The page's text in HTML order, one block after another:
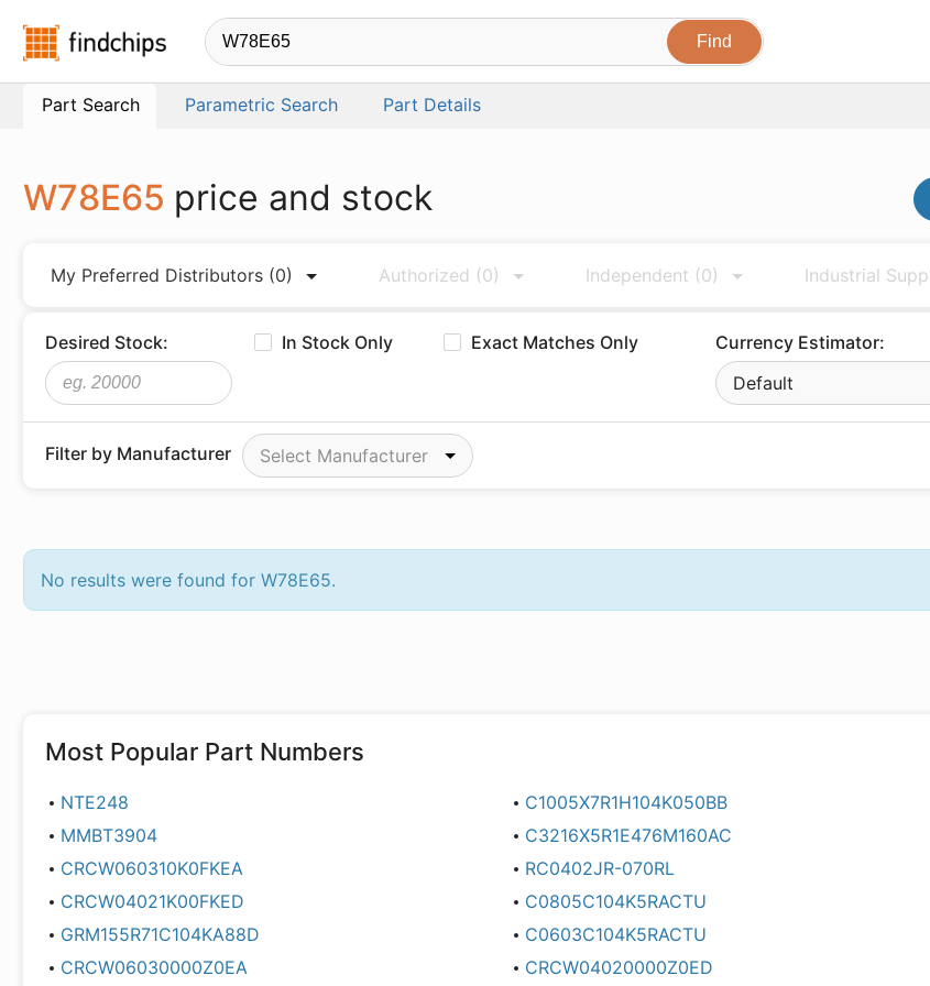
Findchips.com
Part Search Parametric Search Part Details
W78E65 price and stock
My Preferred Distributors (0) Authorized (0) Independent (0) Industrial
Desired Stock: In Stock Only Exact Matches Only
Currency Estimator:
Default
Filter by Manufacturer Select Manufacturer
No results were found for W78E65.
Most Popular Part Numbers
NTE248 C1005X7R1H104K050BB
MMBT3904
C3216X5R1E476M160AC
CRCW060310K0FKEA
RC0402JR-070RL
CRCW04021K00FKED
C0805C104K5RACTU
GRM155R71C104KA88D
C0603C104K5RACTU
CRCW06030000Z0EA
CRCW04020000Z0ED